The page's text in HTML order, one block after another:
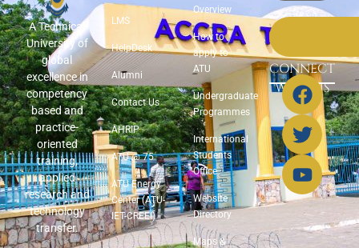
A Technical
University of
global
excellence in
competency
based and
practice-
oriented
training,
applied
research and
technology
transfer.
LMS
HelpDesk
Alumni
Contact Us
AHRIP
ATU @ 75
ATU Energy
Center (ATU-
IET-CREEI)
Overview
How to
apply to
ATU
Undergraduate
Programmes
International
Students
Office
Website
Directory
Maps &
CONNECT
WITH US